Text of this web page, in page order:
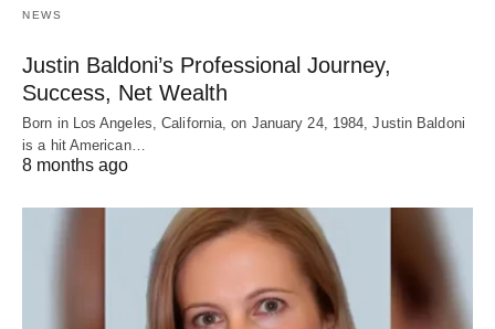
NEWS
Justin Baldoni’s Professional Journey,
Success, Net Wealth
Born in Los Angeles, California, on January 24, 1984, Justin Baldoni
is a hit American…
8 months ago